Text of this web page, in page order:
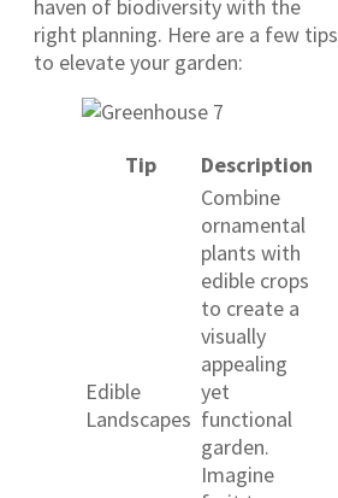
haven of biodiversity with the
right planning. Here are a few tips
to elevate your garden:
Tip Description
Edible
Landscapes
Combine
ornamental
plants with
edible crops
to create a
visually
appealing
yet
functional
garden.
Imagine